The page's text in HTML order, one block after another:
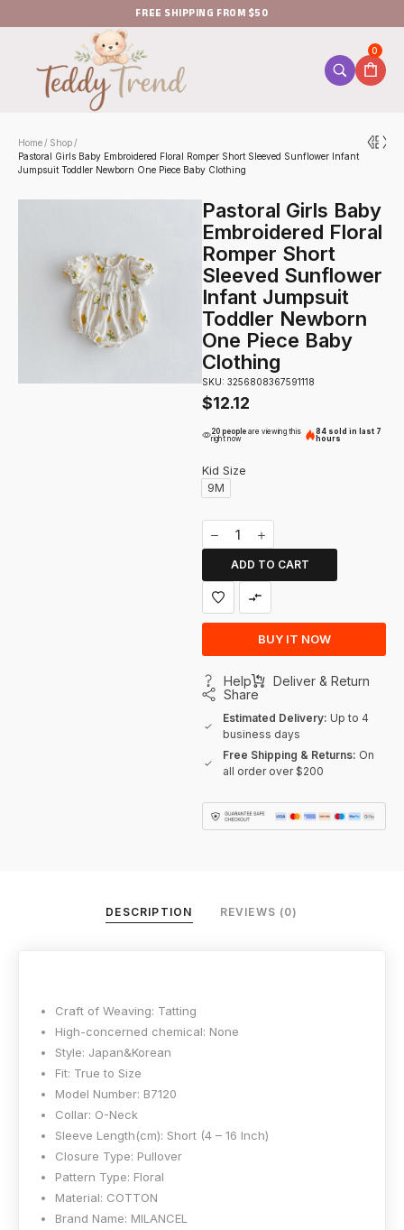
FREE SHIPPING FROM $50
0
Home / Shop /
Pastoral Girls Baby Embroidered Floral Romper Short Sleeved Sunflower Infant
Jumpsuit Toddler Newborn One Piece Baby Clothing
Pastoral Girls Baby
Embroidered Floral
Romper Short
Sleeved Sunflower
Infant Jumpsuit
Toddler Newborn
One Piece Baby
Clothing
SKU: 3256808367591118
$12.12
20 people are viewing this
right now
84 sold in last 7
hours
Kid Size
9M
ADD TO CART
BUY IT NOW
Help
Deliver & Return
Share
Estimated Delivery: Up to 4
business days
Free Shipping & Returns: On
all order over $200
DESCRIPTION REVIEWS (0)
Craft of Weaving: Tatting
High-concerned chemical: None
Style: Japan&Korean
Fit: True to Size
Model Number: B7120
Collar: O-Neck
Sleeve Length(cm): Short (4 – 16 Inch)
Closure Type: Pullover
Pattern Type: Floral
Material: COTTON
Brand Name: MILANCEL